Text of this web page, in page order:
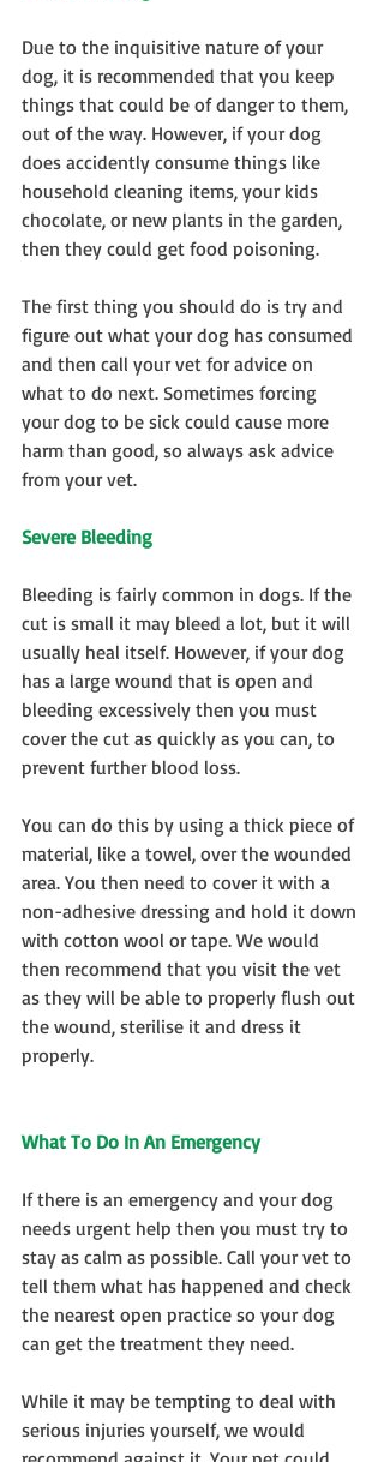
Due to the inquisitive nature of your
dog, it is recommended that you keep
things that could be of danger to them,
out of the way. However, if your dog
does accidently consume things like
household cleaning items, your kids
chocolate, or new plants in the garden,
then they could get food poisoning.
The first thing you should do is try and
figure out what your dog has consumed
and then call your vet for advice on
what to do next. Sometimes forcing
your dog to be sick could cause more
harm than good, so always ask advice
from your vet.
Severe Bleeding
Bleeding is fairly common in dogs. If the
cut is small it may bleed a lot, but it will
usually heal itself. However, if your dog
has a large wound that is open and
bleeding excessively then you must
cover the cut as quickly as you can, to
prevent further blood loss.
You can do this by using a thick piece of
material, like a towel, over the wounded
area. You then need to cover it with a
non-adhesive dressing and hold it down
with cotton wool or tape. We would
then recommend that you visit the vet
as they will be able to properly flush out
the wound, sterilise it and dress it
properly.
What To Do In An Emergency
If there is an emergency and your dog
needs urgent help then you must try to
stay as calm as possible. Call your vet to
tell them what has happened and check
the nearest open practice so your dog
can get the treatment they need.
While it may be tempting to deal with
serious injuries yourself, we would